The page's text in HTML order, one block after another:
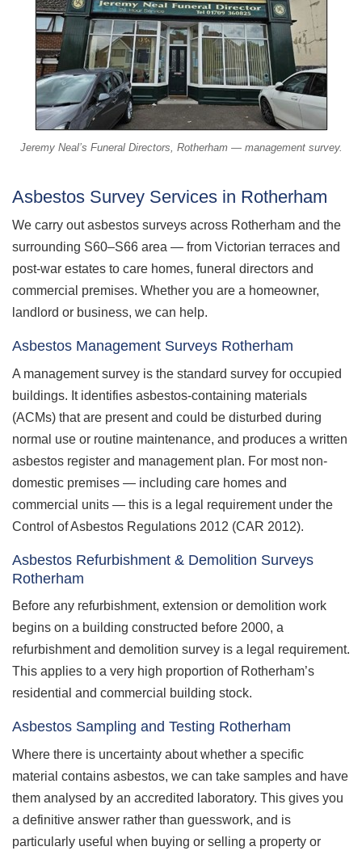
Jeremy Neal’s Funeral Directors, Rotherham — management survey.
Asbestos Survey Services in Rotherham
We carry out asbestos surveys across Rotherham and the
surrounding S60–S66 area — from Victorian terraces and
post-war estates to care homes, funeral directors and
commercial premises. Whether you are a homeowner,
landlord or business, we can help.
Asbestos Management Surveys Rotherham
A management survey is the standard survey for occupied
buildings. It identifies asbestos-containing materials
(ACMs) that are present and could be disturbed during
normal use or routine maintenance, and produces a written
asbestos register and management plan. For most non-
domestic premises — including care homes and
commercial units — this is a legal requirement under the
Control of Asbestos Regulations 2012 (CAR 2012).
Asbestos Refurbishment & Demolition Surveys
Rotherham
Before any refurbishment, extension or demolition work
begins on a building constructed before 2000, a
refurbishment and demolition survey is a legal requirement.
This applies to a very high proportion of Rotherham’s
residential and commercial building stock.
Asbestos Sampling and Testing Rotherham
Where there is uncertainty about whether a specific
material contains asbestos, we can take samples and have
them analysed by an accredited laboratory. This gives you
a definitive answer rather than guesswork, and is
particularly useful when buying or selling a property or